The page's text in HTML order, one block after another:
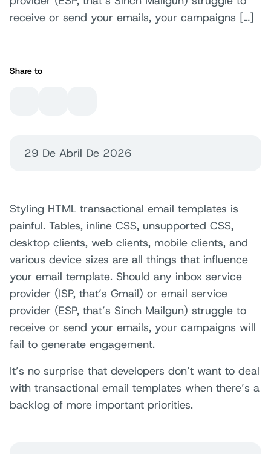
receive or send your emails, your campaigns […]
Share to
29 De Abril De 2026
Styling HTML transactional email templates is
painful. Tables, inline CSS, unsupported CSS,
desktop clients, web clients, mobile clients, and
various device sizes are all things that influence
your email template. Should any inbox service
provider (ISP, that’s Gmail) or email service
provider (ESP, that’s Sinch Mailgun) struggle to
receive or send your emails, your campaigns will
fail to generate engagement.
It’s no surprise that developers don’t want to deal
with transactional email templates when there’s a
backlog of more important priorities.